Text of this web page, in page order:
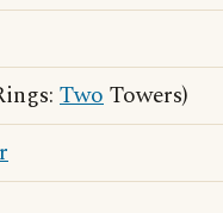
TwoTowers)